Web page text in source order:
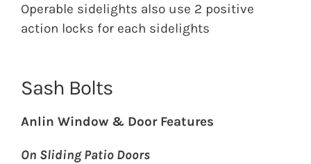
Operable sidelights also use 2 positive
action locks for each sidelights
Sash Bolts
Anlin Window & Door Features
On Sliding Patio Doors